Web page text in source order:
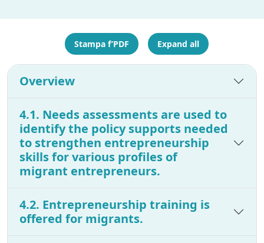
Stampa f’PDF Expand all
Overview
4.1. Needs assessments are used to
identify the policy supports needed
to strengthen entrepreneurship
skills for various profiles of
migrant entrepreneurs.
4.2. Entrepreneurship training is
offered for migrants.